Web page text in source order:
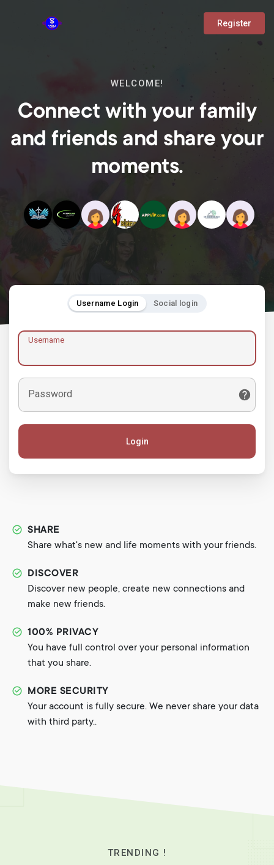
Register
WELCOME!
Connect with your family
and friends and share your
moments.
Username Login Social login
Username
Password
Login
SHARE
Share what's new and life moments with your friends.
DISCOVER
Discover new people, create new connections and
make new friends.
100% PRIVACY
You have full control over your personal information
that you share.
MORE SECURITY
Your account is fully secure. We never share your data
with third party..
TRENDING !